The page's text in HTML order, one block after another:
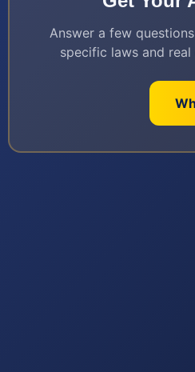
Answer a few
specific laws and